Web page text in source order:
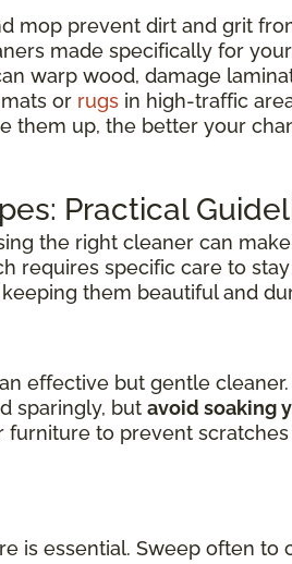
mop prevent dirt and grit
made specifically for
warp wood, damage
or rugs in high-traffic
them up, the better your
Practical
the right cleaner can
requires specific care to
them beautiful and
effective but gentle
sparingly, but avoid soaking
to prevent
is essential. Sweep often